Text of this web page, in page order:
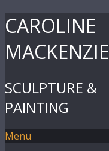
CAROLINE
MACKENZIE
SCULPTURE &
PAINTING
Menu